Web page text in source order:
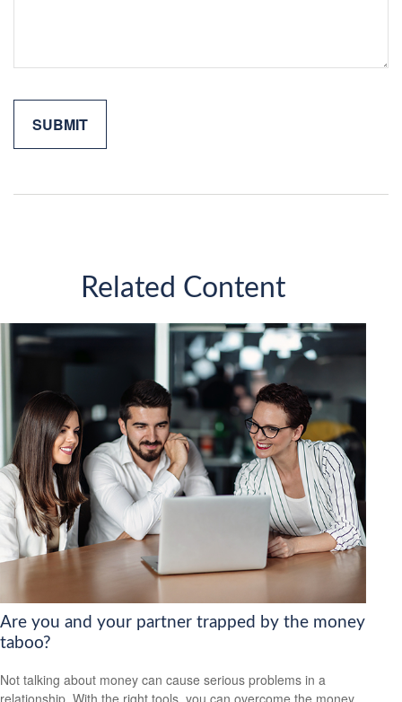
Related Content
Are you and your partner trapped by the money
taboo?
Not talking about money can cause serious problems in a